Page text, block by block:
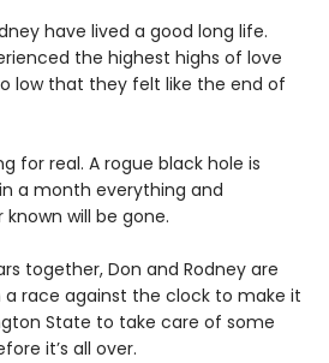
have lived a good long life.
the highest highs of love
low that they felt like the end of
for real. A rogue black hole is
a month everything and
will be gone.
together, Don and Rodney are
a race against the clock to make it
State to take care of some
it’s all over.